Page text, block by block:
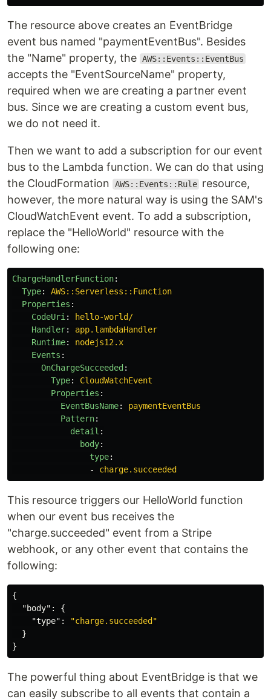
The resource above creates an EventBridge
event bus named "paymentEventBus". Besides
the "Name" property, the AWS::Events::EventBus
accepts the "EventSourceName" property,
required when we are creating a partner event
bus. Since we are creating a custom event bus,
we do not need it.
Then we want to add a subscription for our event
bus to the Lambda function. We can do that using
the CloudFormation
AWS::Events::Rule resource,
however, the more natural way is using the SAM's
CloudWatchEvent event. To add a subscription,
replace the "HelloWorld" resource with the
following one:
ChargeHandlerFunction:
Type:
AWS::Serverless::Function
Properties :
CodeUri :
hello-world/
Handler:
app.lambdaHandler
Runtime:
nodejs12.x
Events :
OnChargeSucceeded :
Type:
CloudWatchEvent
Properties :
EventBusName:
paymentEventBus
Pattern:
detail :
body:
type:
-
charge.succeeded
This resource triggers our HelloWorld function
when our event bus receives the
"charge.succeeded" event from a Stripe
webhook, or any other event that contains the
following:
{
"body" :
{
"type" :
"charge.succeeded"
}
}
The powerful thing about EventBridge is that we
can easily subscribe to all events that contain a